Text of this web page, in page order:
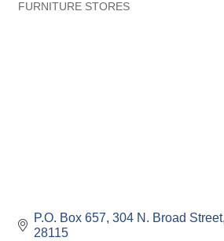
FURNITURE STORES
P.O. Box 657 304 N. Broad Street
28115